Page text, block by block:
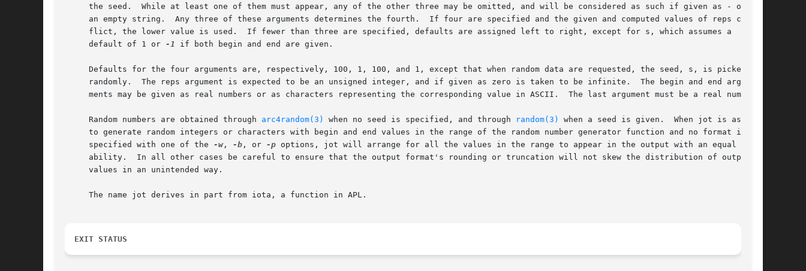
     the seed.	While at least one of them must appear, any of the other three may be omitted, and will be considered as such if given as - or as
     an empty string.  Any three of these arguments determines the fourth.  If four are specified and the given and computed values of reps con-
     flict, the lower value is used.  If fewer than three are specified, defaults are assigned left to right, except for s, which assumes a
     default of 1 or
-1 if both begin and end are given.
     Defaults for the four arguments are, respectively, 100, 1, 100, and 1, except that when random data are requested, the seed, s, is picked
     randomly.	The reps argument is expected to be an unsigned integer, and if given as zero is taken to be infinite.	The begin and end argu-
     ments may be given as real numbers or as characters representing the corresponding value in ASCII.  The last argument must be a real number.
     Random numbers are obtained through
arc4random(3) when no seed is specified, and through random(3)
when a seed is given.  When jot is asked
     to generate random integers or characters with begin and end values in the range of the random number generator function and no format is
     specified with one of the
-w, -b , or -p options, jot will arrange for all the values in the range to appear in the output with an equal prob-
     ability.  In all other cases be careful to ensure that the output format's rounding or truncation will not skew the distribution of output
     values in an unintended way.
     The name jot derives in part from iota, a function in APL.
EXIT STATUS